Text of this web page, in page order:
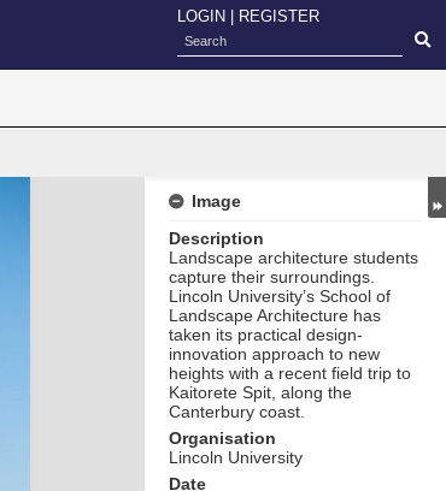
LOGIN REGISTER
Image
Description
Landscape architecture students
capture their surroundings.
Lincoln University’s School of
Landscape Architecture has
taken its practical design-
innovation approach to new
heights with a recent field trip to
Kaitorete Spit, along the
Canterbury coast.
Organisation
Lincoln University
Date